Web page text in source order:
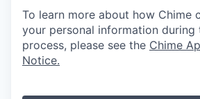
To learn more about how Chime
your personal information during
process, please see the Chime
Notice.